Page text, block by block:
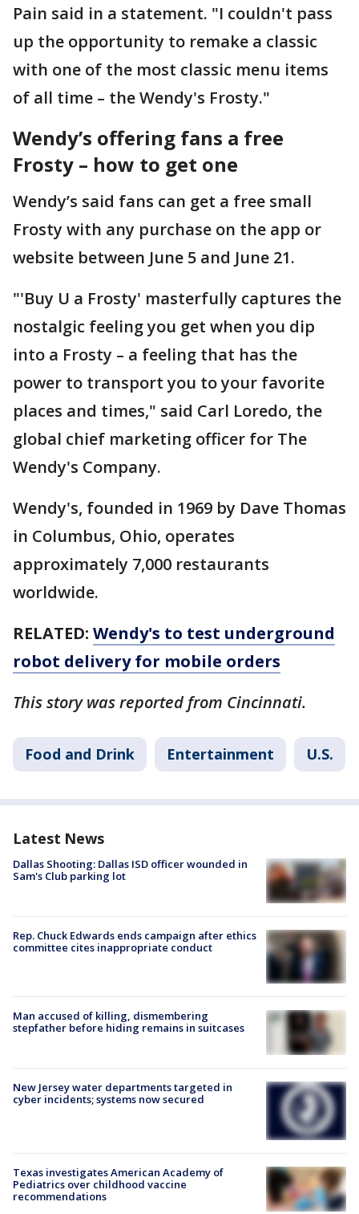
Pain said in a statement. "I couldn't pass
up the opportunity to remake a classic
with one of the most classic menu items
of all time – the Wendy's Frosty."
Wendy’s offering fans a free
Frosty – how to get one
Wendy’s said fans can get a free small
Frosty with any purchase on the app or
website between June 5 and June 21.
"'Buy U a Frosty' masterfully captures the
nostalgic feeling you get when you dip
into a Frosty – a feeling that has the
power to transport you to your favorite
places and times," said Carl Loredo, the
global chief marketing officer for The
Wendy's Company.
Wendy's, founded in 1969 by Dave Thomas
in Columbus, Ohio, operates
approximately 7,000 restaurants
worldwide.
RELATED: Wendy's to test underground
robot delivery for mobile orders
This story was reported from Cincinnati.
Food and Drink Entertainment U.S.
Latest News
Dallas Shooting: Dallas ISD officer wounded in
Sam's Club parking lot
Rep. Chuck Edwards ends campaign after ethics
committee cites inappropriate conduct
Man accused of killing, dismembering
stepfather before hiding remains in suitcases
New Jersey water departments targeted in
cyber incidents; systems now secured
Texas investigates American Academy of
Pediatrics over childhood vaccine
recommendations